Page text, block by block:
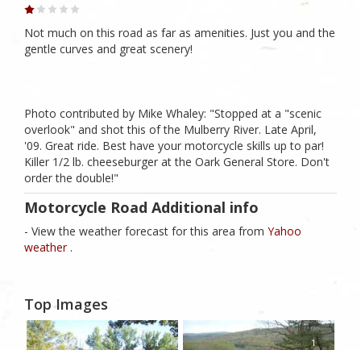
Not much on this road as far as amenities. Just you and the
gentle curves and great scenery!
Photo contributed by Mike Whaley: "Stopped at a "scenic
overlook" and shot this of the Mulberry River. Late April,
'09. Great ride. Best have your motorcycle skills up to par!
Killer 1/2 lb. cheeseburger at the Oark General Store. Don't
order the double!"
Motorcycle Road Additional info
- View the weather forecast for this area from Yahoo
weather .
Top Images
1 1